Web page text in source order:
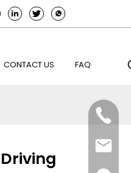
CONTACT US FAQ